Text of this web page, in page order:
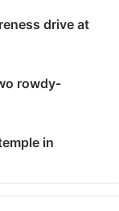
drive at
rowdy-
in